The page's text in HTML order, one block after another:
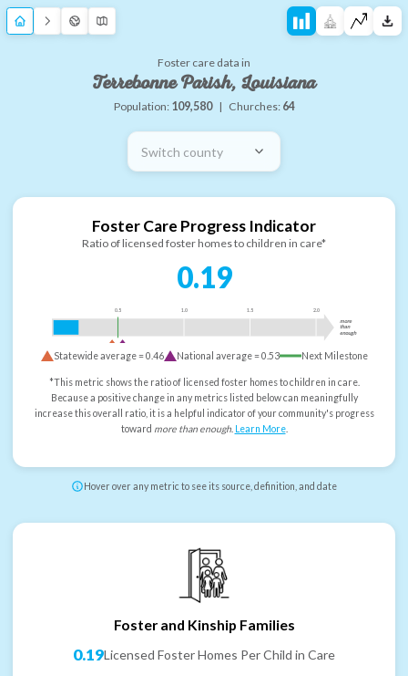
Foster care data in
Terrebonne Parish, Louisiana
Population: 109,580 | Churches: 64
Switch county
Foster Care Progress Indicator
Ratio of licensed foster homes to children in care*
0.19
0.5 1.0 1.5 2.0
more
than
enough
Statewide average =0.46 National average =0.53 Next Milestone
*This metric shows the ratio of licensed foster homes to children in care.
Because a positive change in any metrics listed below can meaningfully
increase this overall ratio, it is a helpful indicator of your community's progress
toward more than enough. Learn More.
Hover over any metric to see its source, definition, and date
Foster and Kinship Families
0.19Licensed Foster Homes Per Child in Care